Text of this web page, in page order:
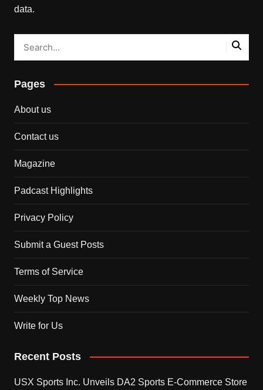
data.
Pages
About us
Contact us
Magazine
Padcast Highlights
Privacy Policy
Submit a Guest Posts
Terms of Service
Weekly Top News
Write for Us
Recent Posts
USX Sports Inc. Unveils DA2 Sports E-Commerce Store